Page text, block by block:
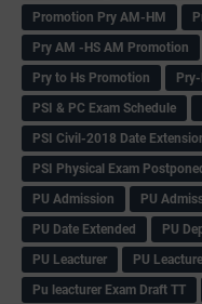
Promotion Pry AM-HM
Pry AM -HS AM Promotion
Pry to Hs Promotion
PSI & PC Exam Schedule
PSI Civil-2018 Date
PSI Physical Exam Postponed
PU Admission
PU
PU Date Extended
PU
PU Leacturer
PU
Pu leacturer Exam Draft TT